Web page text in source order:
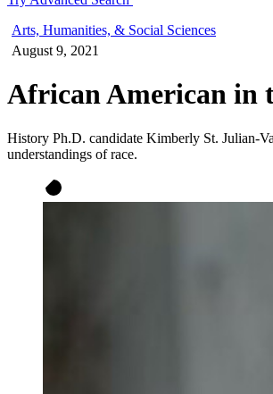
Arts, Humanities, & Social Sciences
August 9, 2021
African American in
History Ph.D. candidate Kimberly St. Julian-
understandings of race.